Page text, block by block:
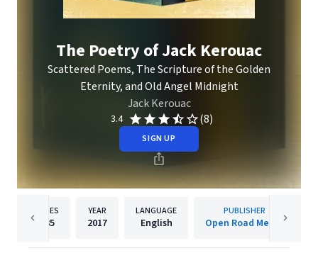
The Poetry of Jack Kerouac
Scattered Poems, The Scripture of the Golden
Eternity, and Old Angel Midnight
Jack Kerouac
3.4 (8)
SIGN UP
PAGES
235
YEAR
2017
LANGUAGE
English
PUBLISHER
Open Road Media